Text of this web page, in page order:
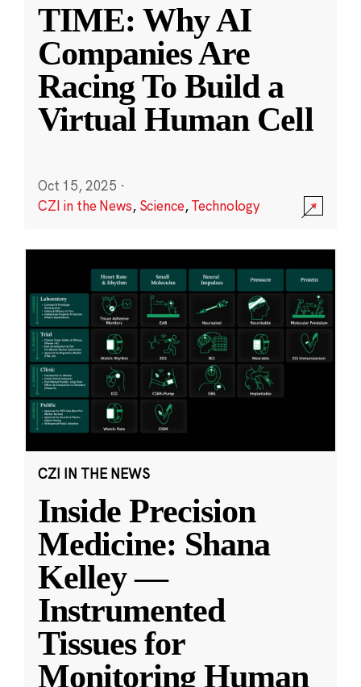
TIME: Why AI
Companies Are
Racing To Build a
Virtual Human Cell
Oct 15, 2025 ·
CZI in the News, Science,Technology
CZI IN THE NEWS
Inside Precision
Medicine: Shana
Kelley —
Instrumented
Tissues for
Monitoring Human